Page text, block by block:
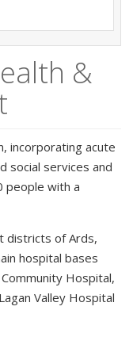
&
incorporating acute
social services and
people with a
districts of Ards,
hospital bases
Hospital,
Valley Hospital